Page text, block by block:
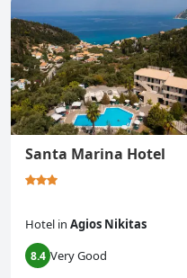
Santa Marina Hotel
Hotel in Agios Nikitas
8.4 Very Good